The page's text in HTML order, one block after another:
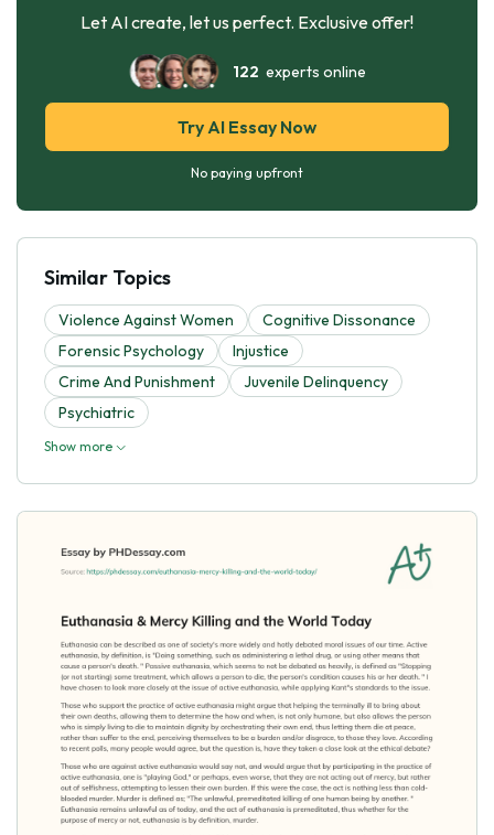
Let AI create, let us perfect. Exclusive offer!
122 experts online
Try AI Essay Now
No paying upfront
Similar Topics
Violence Against Women
Cognitive Dissonance
Forensic Psychology
Injustice
Crime And Punishment
Juvenile Delinquency
Psychiatric
Show more